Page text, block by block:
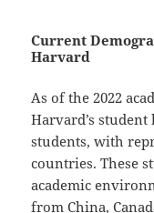
Current
Harvard
As of the 2022
Harvard’s
students, with
countries. These
academic
from China,